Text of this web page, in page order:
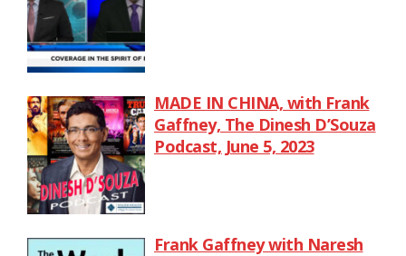
MADE IN CHINA, with Frank
Gaffney, The Dinesh D’Souza
Podcast, June 5, 2023
Frank Gaffney with Naresh